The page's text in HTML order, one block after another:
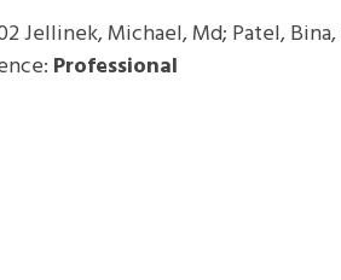
Jellinek, Michael, Md; Patel,
Professional